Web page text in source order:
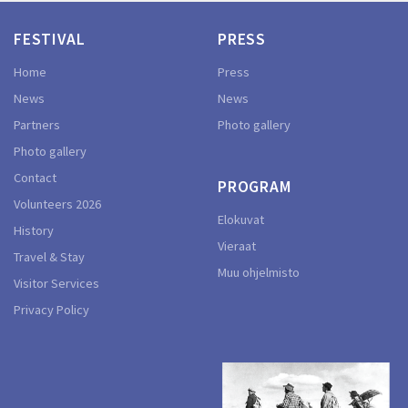
FESTIVAL
Home
News
Partners
Photo gallery
Contact
Volunteers 2026
History
Travel & Stay
Visitor Services
Privacy Policy
PRESS
Press
News
Photo gallery
PROGRAM
Elokuvat
Vieraat
Muu ohjelmisto